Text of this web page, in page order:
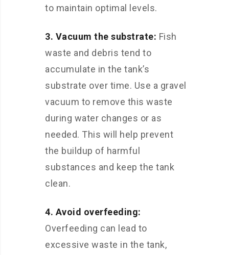
to maintain optimal levels.
3. Vacuum the substrate: Fish
waste and debris tend to
accumulate in the tank’s
substrate over time. Use a gravel
vacuum to remove this waste
during water changes or as
needed. This will help prevent
the buildup of harmful
substances and keep the tank
clean.
4. Avoid overfeeding:
Overfeeding can lead to
excessive waste in the tank,